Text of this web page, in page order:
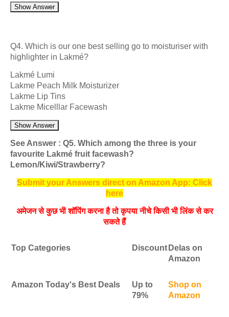
Show Answer
Q4. Which is our one best selling go to moisturiser with
highlighter in Lakmé?
Lakmé Lumi
Lakme Peach Milk Moisturizer
Lakme Lip Tins
Lakme Micelllar Facewash
Show Answer
See Answer : Q5. Which among the three is your
favourite Lakmé fruit facewash?
Lemon/Kiwi/Strawberry?
Submit your Answers direct on Amazon App: Click
here
अमेजन से कुछ भी शॉपिंग करना है तो कृपया नीचे किसी भी लिंक से कर
सकते हैं
Top Categories Discount Delas on
Amazon
Amazon Today's Best Deals
Up to
79%
Shop on
Amazon